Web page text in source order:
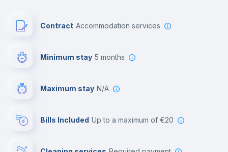
Contract Accommodation services
Minimum stay 5 months
Maximum stay N/A
Bills Included up to a maximum of €20